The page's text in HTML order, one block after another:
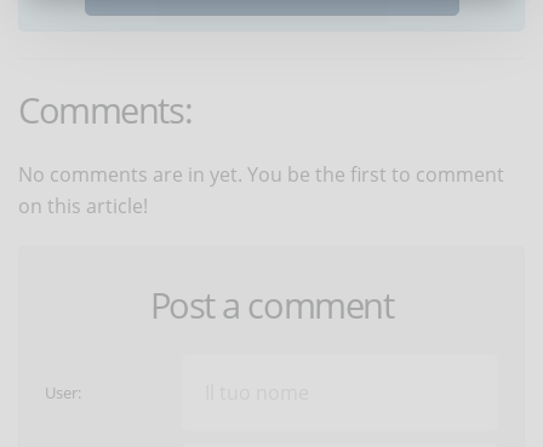
Comments:
No comments are in yet. You be the first to comment
on this article!
Post a comment
User: